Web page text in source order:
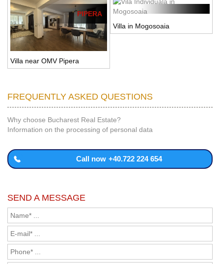
PIPERA
Villa near OMV Pipera
Villa in Mogosoaia
FREQUENTLY ASKED QUESTIONS
Why choose Bucharest Real Estate?
Information on the processing of personal data
Call now +40.722 224 654
SEND A MESSAGE